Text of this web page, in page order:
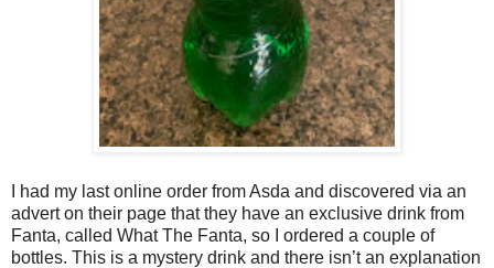
I had my last online order from Asda and discovered via an
advert on their page that they have an exclusive drink from
Fanta, called What The Fanta, so I ordered a couple of
bottles. This is a mystery drink and there isn’t an explanation